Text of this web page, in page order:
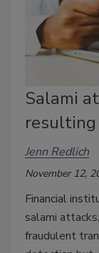
Salami
Jenn Redlich
November 12,
Financial
salami
fraudulent